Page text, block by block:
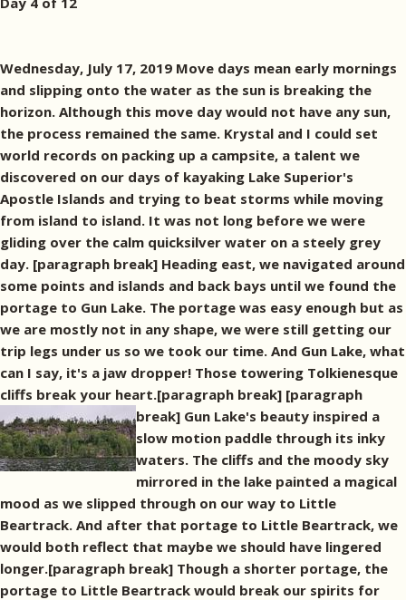
Wednesday, July 17, 2019 Move days mean early mornings
and slipping onto the water as the sun is breaking the
horizon. Although this move day would not have any sun,
the process remained the same. Krystal and I could set
world records on packing up a campsite, a talent we
discovered on our days of kayaking Lake Superior's
Apostle Islands and trying to beat storms while moving
from island to island. It was not long before we were
gliding over the calm quicksilver water on a steely grey
day. [paragraph break] Heading east, we navigated around
some points and islands and back bays until we found the
portage to Gun Lake. The portage was easy enough but as
we are mostly not in any shape, we were still getting our
trip legs under us so we took our time. And Gun Lake, what
can I say, it's a jaw dropper! Those towering Tolkienesque
cliffs break your heart.[paragraph break] [paragraph
break] Gun Lake's beauty inspired a
slow motion paddle through its inky
waters. The cliffs and the moody sky
mirrored in the lake painted a magical
mood as we slipped through on our way to Little
Beartrack. And after that portage to Little Beartrack, we
would both reflect that maybe we should have lingered
longer.[paragraph break] Though a shorter portage, the
portage to Little Beartrack would break our spirits for